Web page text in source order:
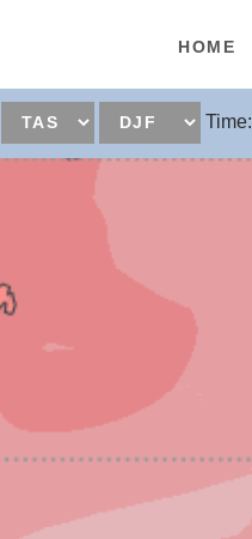
HOME
Time: